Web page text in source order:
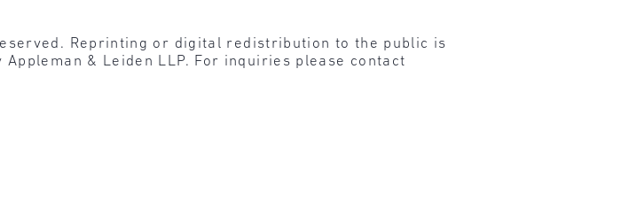
Reprinting or digital redistribution to the public is
& Leiden LLP. For inquiries please contact